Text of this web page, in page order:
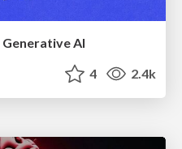
AI
4 2.4k